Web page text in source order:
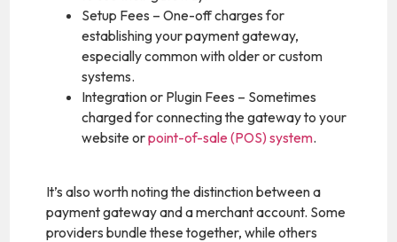
Setup Fees – One-off charges for
establishing your payment gateway,
especially common with older or custom
systems.
Integration or Plugin Fees – Sometimes
charged for connecting the gateway to your
website orpoint-of-sale (POS) system.
It’s also worth noting the distinction between a
payment gateway and a merchant account. Some
providers bundle these together, while others